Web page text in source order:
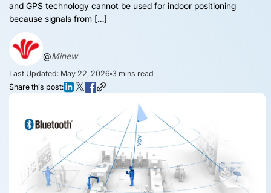
and GPS technology cannot be used for indoor positioning
because signals from […]
@Minew
Last Updated: May 22, 2026 3 mins read
Share this post: